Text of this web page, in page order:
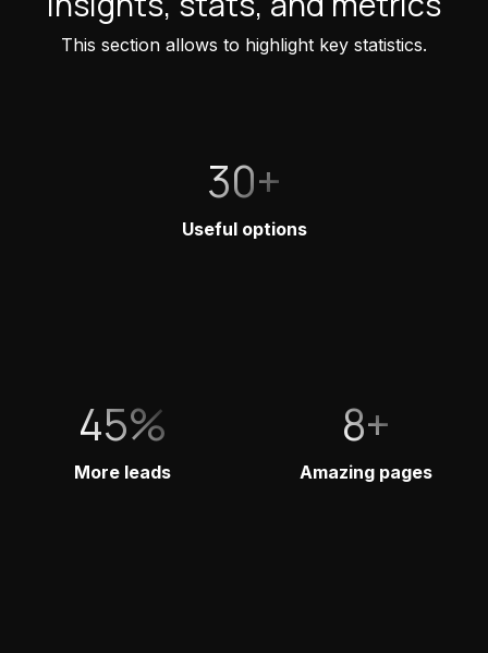
This section allows to highlight key statistics.
30+
Useful options
45%
More leads
8+
Amazing pages